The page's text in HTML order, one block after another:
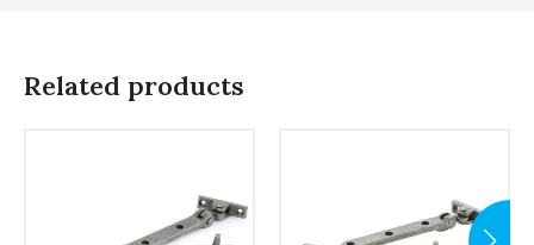
Related products